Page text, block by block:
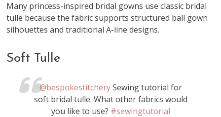
Many princess-inspired bridal gowns use classic bridal
tulle because the fabric supports structured ball gown
silhouettes and traditional A-line designs.
Soft Tulle
@bespokestitcherySewing tutorial for
soft bridal tulle. What other fabrics would
you like to use? #sewingtutorial